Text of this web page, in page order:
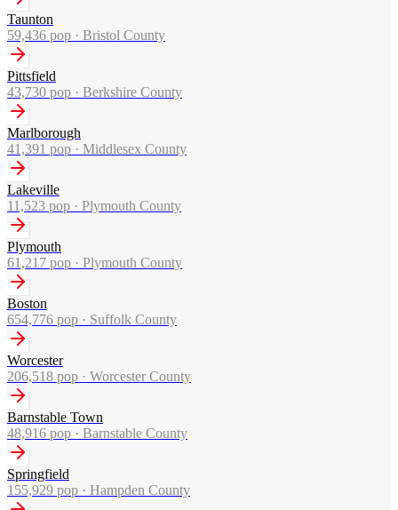
Taunton
59,436 pop · Bristol County
Pittsfield
43,730 pop · Berkshire County
Marlborough
41,391 pop · Middlesex County
Lakeville
11,523 pop · Plymouth County
Plymouth
61,217 pop · Plymouth County
Boston
654,776 pop · Suffolk County
Worcester
206,518 pop · Worcester County
Barnstable Town
48,916 pop · Barnstable County
Springfield
155,929 pop · Hampden County